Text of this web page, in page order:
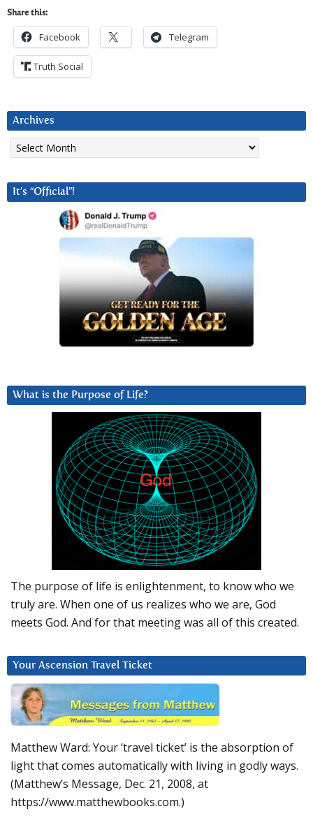
Share this:
Facebook Telegram
Truth Social
Archives
Archives
It’s “Official”!
What is the Purpose of Life?
The purpose of life is enlightenment, to know who we
truly are. When one of us realizes who we are, God
meets God. And for that meeting was all of this created.
Your Ascension Travel Ticket
Matthew Ward: Your ‘travel ticket’ is the absorption of
light that comes automatically with living in godly ways.
(Matthew’s Message, Dec. 21, 2008, at
https://www.matthewbooks.com.)